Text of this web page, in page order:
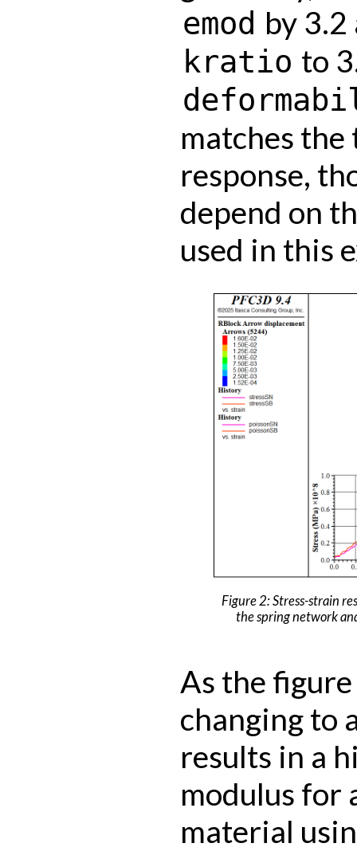
emod by
kratio to
matches
response,
depend on
used in this
Figure 2: Stress-strain
the spring network
As the
changing to
results in a
modulus for
material